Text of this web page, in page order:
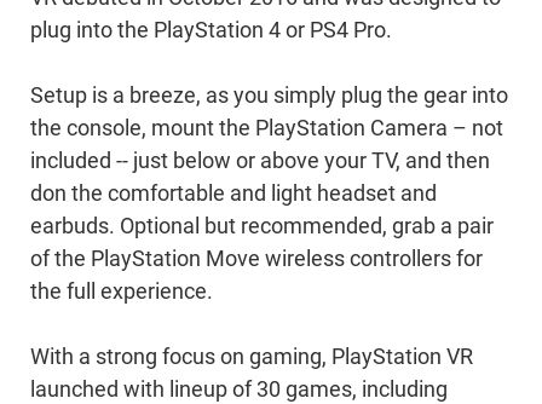
plug into the PlayStation 4 or PS4 Pro.
Setup is a breeze, as you simply plug the gear into
the console, mount the PlayStation Camera – not
included -- just below or above your TV, and then
don the comfortable and light headset and
earbuds. Optional but recommended, grab a pair
of the PlayStation Move wireless controllers for
the full experience.
With a strong focus on gaming, PlayStation VR
launched with lineup of 30 games, including